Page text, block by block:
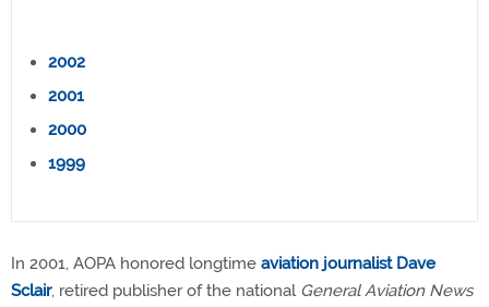
2002
2001
2000
1999
In 2001, AOPA honored longtime aviation journalist Dave
Sclair, retired publisher of the national General Aviation News